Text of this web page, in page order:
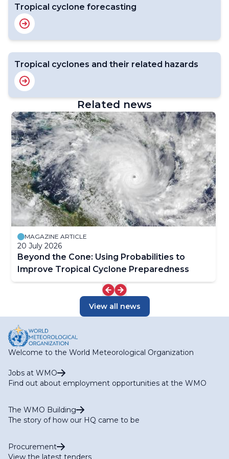
Tropical cyclone forecasting
Tropical cyclones and their related hazards
Related news
MAGAZINE ARTICLE
20 July 2026
Beyond the Cone: Using Probabilities to
Improve Tropical Cyclone Preparedness
View all news
Welcome to the World Meteorological Organization
Jobs at WMO
Find out about employment opportunities at the WMO
The WMO Building
The story of how our HQ came to be
Procurement
View the latest tenders